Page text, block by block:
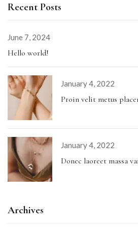
Recent Posts
June 7, 2024
Hello world!
January 4, 2022
Proin velit metus
January 4, 2022
Donec laoreet massa
Archives